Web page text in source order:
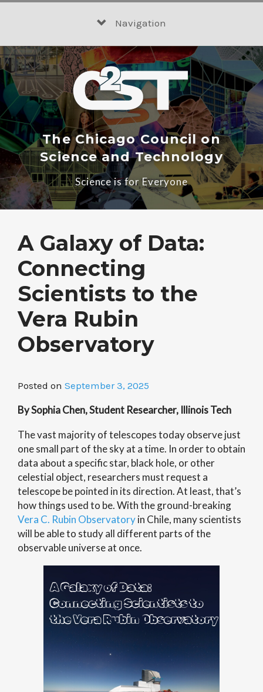
Navigation
The Chicago Council on
Science and Technology
Science is for Everyone
A Galaxy of Data:
Connecting
Scientists to the
Vera Rubin
Observatory
Posted on September 3, 2025
By Sophia Chen, Student Researcher, Illinois Tech
The vast majority of telescopes today observe just
one small part of the sky at a time. In order to obtain
data about a specific star, black hole, or other
celestial object, researchers must request a
telescope be pointed in its direction. At least, that’s
how things used to be. With the ground-breaking
Vera C. Rubin Observatoryin Chile, many scientists
will be able to study all different parts of the
observable universe at once.